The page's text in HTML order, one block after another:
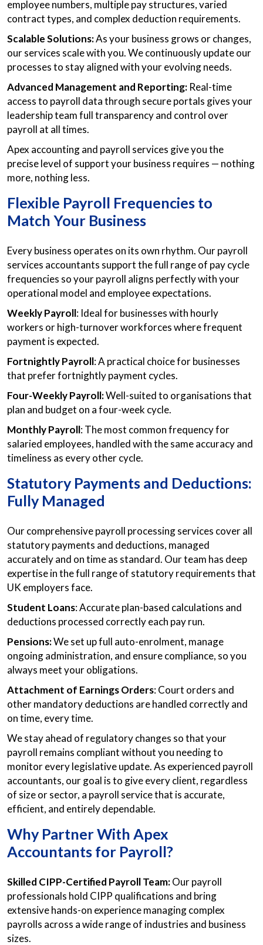
employee numbers, multiple pay structures, varied
contract types, and complex deduction requirements.
Scalable Solutions:As your business grows or changes,
our services scale with you. We continuously update our
processes to stay aligned with your evolving needs.
Advanced Management and Reporting: Real-time
access to payroll data through secure portals gives your
leadership team full transparency and control over
payroll at all times.
Apex accounting and payroll services give you the
precise level of support your business requires — nothing
more, nothing less.
Flexible Payroll Frequencies to
Match Your Business
Every business operates on its own rhythm. Our payroll
services accountants support the full range of pay cycle
frequencies so your payroll aligns perfectly with your
operational model and employee expectations.
Weekly Payroll: Ideal for businesses with hourly
workers or high-turnover workforces where frequent
payment is expected.
Fortnightly Payroll: A practical choice for businesses
that prefer fortnightly payment cycles.
Four-Weekly Payroll:Well-suited to organisations that
plan and budget on a four-week cycle.
Monthly Payroll: The most common frequency for
salaried employees, handled with the same accuracy and
timeliness as every other cycle.
Statutory Payments and Deductions:
Fully Managed
Our comprehensive payroll processing services cover all
statutory payments and deductions, managed
accurately and on time as standard. Our team has deep
expertise in the full range of statutory requirements that
UK employers face.
Student Loans: Accurate plan-based calculations and
deductions processed correctly each pay run.
Pensions:We set up full auto-enrolment, manage
ongoing administration, and ensure compliance, so you
always meet your obligations.
Attachment of Earnings Orders: Court orders and
other mandatory deductions are handled correctly and
on time, every time.
We stay ahead of regulatory changes so that your
payroll remains compliant without you needing to
monitor every legislative update. As experienced payroll
accountants, our goal is to give every client, regardless
of size or sector, a payroll service that is accurate,
efficient, and entirely dependable.
Why Partner With Apex
Accountants for Payroll?
Skilled CIPP-Certified Payroll Team:Our payroll
professionals hold CIPP qualifications and bring
extensive hands-on experience managing complex
payrolls across a wide range of industries and business
sizes.